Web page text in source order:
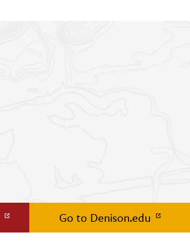
Go to Denison.edu